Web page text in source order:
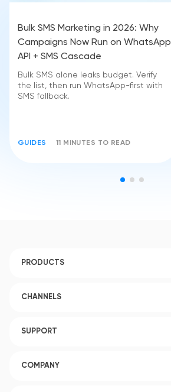
Bulk SMS Marketing in 2026: Why
Campaigns Now Run on WhatsApp
API + SMS Cascade
Bulk SMS alone leaks budget. Verify
the list, then run WhatsApp-first with
SMS fallback.
GUIDES 11 MINUTES TO READ
PRODUCTS
CHANNELS
SUPPORT
COMPANY